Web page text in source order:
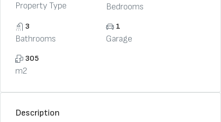
Property Type Bedrooms
3
Bathrooms
1
Garage
305
m2
Description